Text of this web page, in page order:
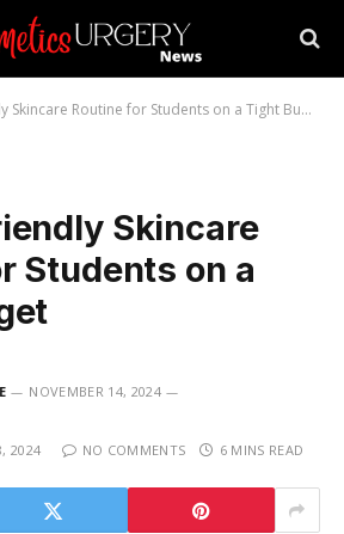
Routine for Students on a Tight Budget
Skincare
Students on a
NOVEMBER 14, 2024
2024 NO COMMENTS 6 MINS READ